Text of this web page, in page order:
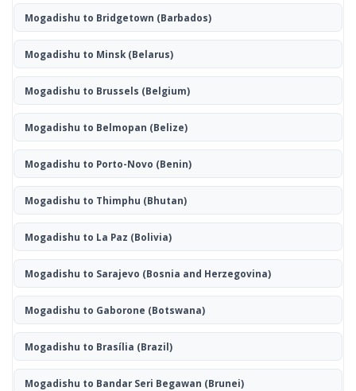
Mogadishu to Bridgetown (Barbados)
Mogadishu to Minsk(Belarus)
Mogadishu to Brussels (Belgium)
Mogadishu to Belmopan (Belize)
Mogadishu to Porto-Novo (Benin)
Mogadishu to Thimphu (Bhutan)
Mogadishu to La Paz (Bolivia)
Mogadishu to Sarajevo (Bosnia and Herzegovina)
Mogadishu to Gaborone (Botswana)
Mogadishu to Brasília (Brazil)
Mogadishu to Bandar Seri Begawan (Brunei)